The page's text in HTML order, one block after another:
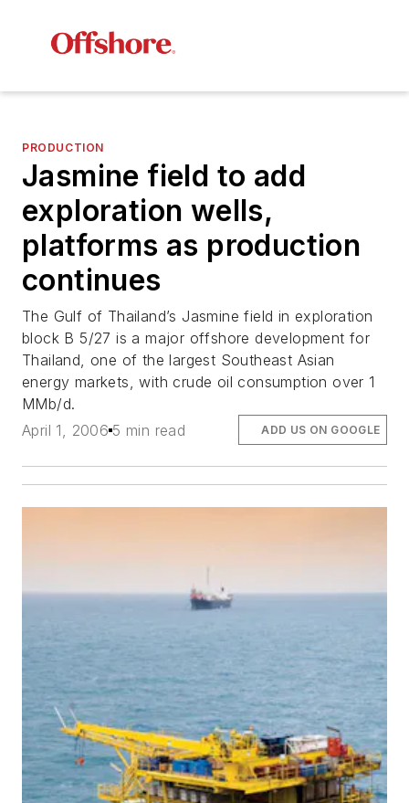
PRODUCTION
Jasmine field to add
exploration wells,
platforms as production
continues
The Gulf of Thailand’s Jasmine field in exploration
block B 5/27 is a major offshore development for
Thailand, one of the largest Southeast Asian
energy markets, with crude oil consumption over 1
MMb/d.
April 1, 2006 5 min read ADD US ON GOOGLE